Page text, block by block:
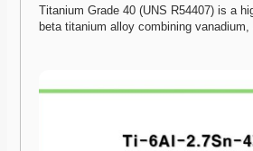
Titanium Grade 40 (UNS R54407) is a
beta titanium alloy combining